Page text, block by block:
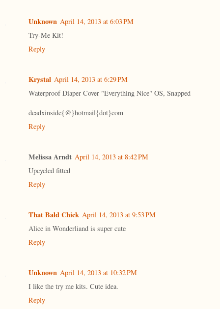
Unknown April 14, 2013 at 6:03 PM
Try-Me Kit!
Reply
Krystal April 14, 2013 at 6:29 PM
Waterproof Diaper Cover "Everything Nice" OS, Snapped
deadxinside{@}hotmail{dot}com
Reply
Melissa Arndt April 14, 2013 at 8:42 PM
Upcycled fitted
Reply
That Bald Chick April 14, 2013 at 9:53 PM
Alice in Wonderliand is super cute
Reply
Unknown April 14, 2013 at 10:32 PM
I like the try me kits. Cute idea.
Reply